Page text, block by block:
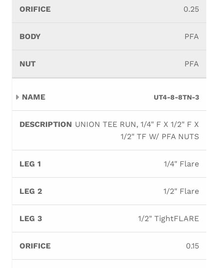
0.25
PFA
PFA
UT4-8-8TN-3
UNION TEE RUN, 1/4" F X 1/2" F X
1/2" TF W/ PFA NUTS
1/4" Flare
1/2" Flare
1/2" TightFLARE
0.15